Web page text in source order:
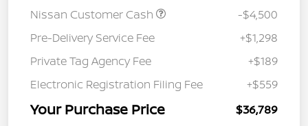
Nissan Customer Cash
-$4,500
Pre-Delivery Service Fee
+$1,298
Private Tag Agency Fee
+$189
Electronic Registration Filing Fee
+$559
Your Purchase Price $36,789